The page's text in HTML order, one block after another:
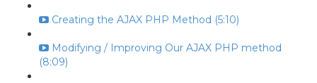
Creating the AJAX PHP Method (5:10)
Modifying / Improving Our AJAX PHP method
(8:09)